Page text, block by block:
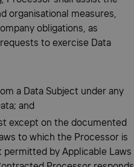
organisational measures,
obligations, as
to exercise Data
a Data Subject under any
and
except on the documented
to which the Processor is
by Applicable Laws